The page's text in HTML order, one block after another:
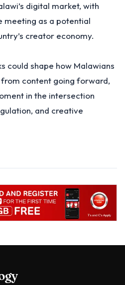
digital market, with
meeting as a potential
creator economy.
could shape how Malawians
content going forward,
in the intersection
and creative